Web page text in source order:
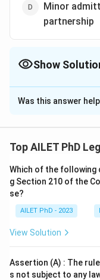
Minor
partnership
Show
The Correct
Solution and
HUFs.
Was this answer
Top AILET PhD
Which of the
g Section 210 of the
se?
AILET PhD - 2023
View Solution
Assertion (A) : The
s not subject to any